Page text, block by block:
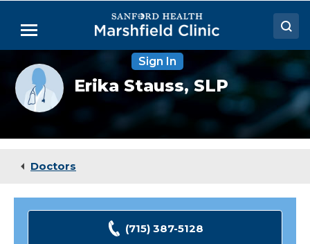
Main
Menu
Doctors
Locations
Medical Services
Sign In
Provider
photo
not
available
Erika Stauss, SLP
Doctors
(715) 387-5128